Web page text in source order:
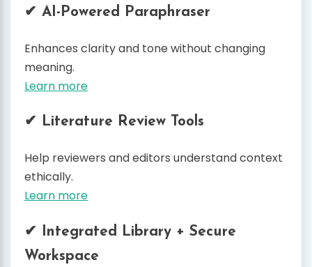
✔ AI-Powered Paraphraser
Enhances clarity and tone without changing
meaning.
Learn more
✔ Literature Review Tools
Help reviewers and editors understand context
ethically.
Learn more
✔ Integrated Library + Secure
Workspace